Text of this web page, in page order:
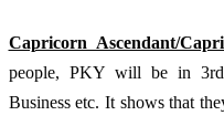
Capricorn Ascendant/
people, PKY will be in
Business etc. It shows that